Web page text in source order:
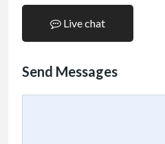
Live chat
Send Messages